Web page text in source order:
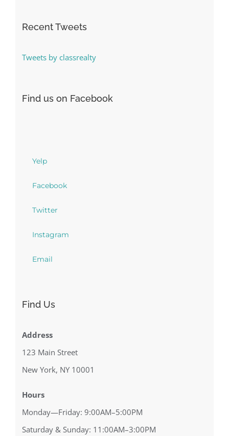
Recent Tweets
Tweets by classrealty
Find us on Facebook
Yelp
Facebook
Twitter
Instagram
Email
Find Us
Address
123 Main Street
New York, NY 10001
Hours
Monday—Friday: 9:00AM–5:00PM
Saturday & Sunday: 11:00AM–3:00PM